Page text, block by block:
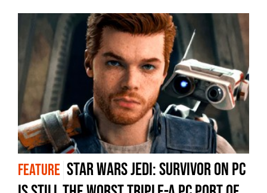
FEATURE Star Wars Jedi: Survivor on PC